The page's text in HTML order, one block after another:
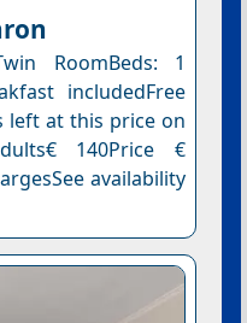
RoomBeds: 1
includedFree
left at this price on
140Price €
availability